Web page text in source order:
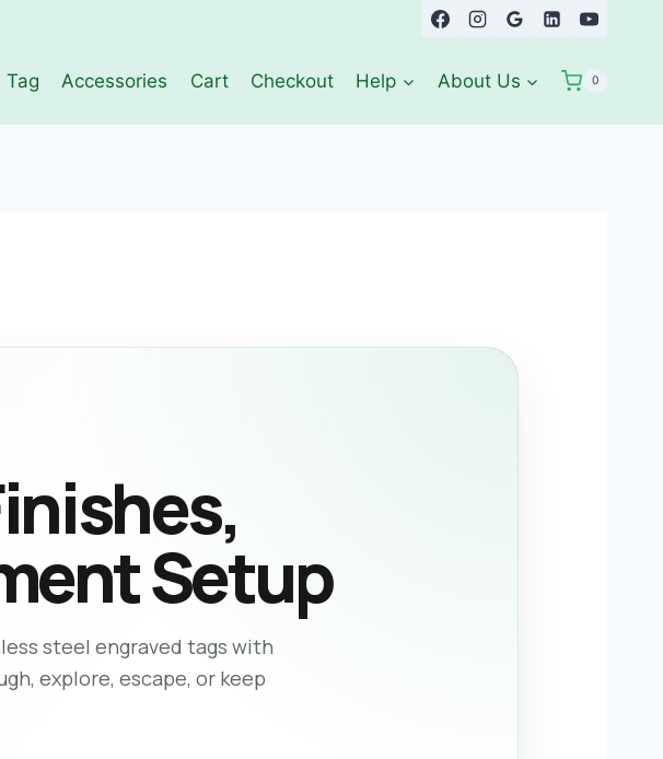
Tag Accessories Cart Checkout Help About Us 0
Setup
steel engraved tags with
explore, escape, or keep